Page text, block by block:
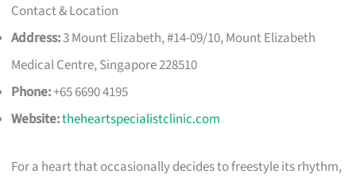
Contact & Location
Address:3 Mount Elizabeth, #14-09/10, Mount Elizabeth
Medical Centre, Singapore 228510
Phone:+65 6690 4195
Website:theheartspecialistclinic.com
For a heart that occasionally decides to freestyle its rhythm,